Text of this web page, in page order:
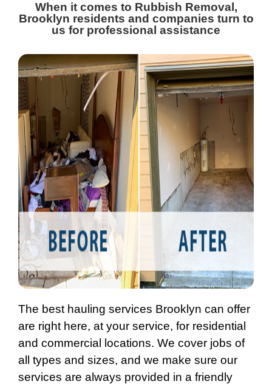
When it comes to Rubbish Removal,
Brooklyn residents and companies turn to
us for professional assistance
The best hauling services Brooklyn can offer
are right here, at your service, for residential
and commercial locations. We cover jobs of
all types and sizes, and we make sure our
services are always provided in a friendly